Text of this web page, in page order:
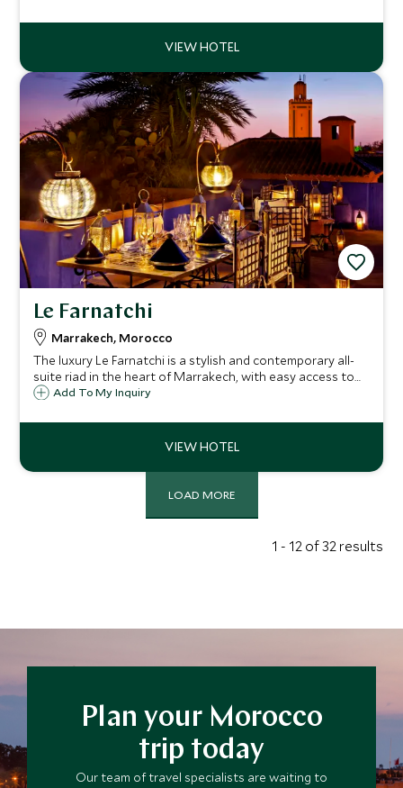
viewpoint to enjoy a Moroccan sunset.
Le Farnatchi
Marrakech, Morocco
The luxury Le Farnatchi is a stylish and contemporary all-
suite riad in the heart of Marrakech, with easy access to
the bustling Medina. With only ten sumptuous suites and a
and service.
Add To My Inquiry
LOAD MORE
1 - 12 of 32 results
Plan your Morocco
trip today
Our team of travel specialists are waiting to